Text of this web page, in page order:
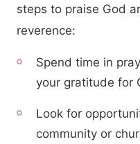
steps to praise God
reverence:
Spend time in
your gratitude for
Look for
community or